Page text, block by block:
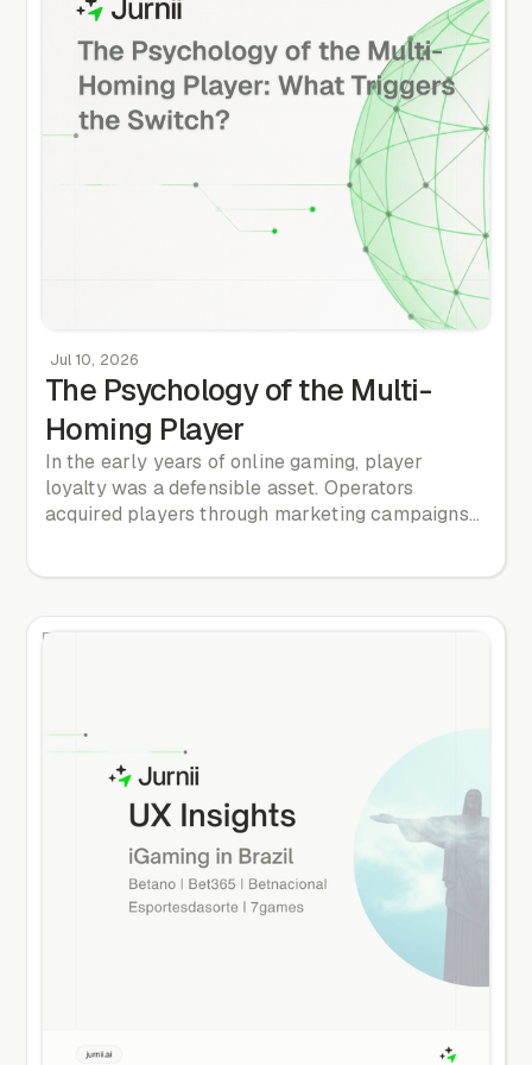
100% certainty, the opportunity has already
passed.
Jul 10, 2026
The Psychology of the Multi-
Homing Player
In the early years of online gaming, player
loyalty was a defensible asset. Operators
acquired players through marketing campaigns
details was a slow process. Once a player
database, 70% to 80% of active players in
regulated markets hold accounts with 3 to 5
different operators simultaneously. They keep
these applications installed on their mobile
devices, organized in gaming folders. The cost of
switching between these apps is zero.
Registering a new account takes under two
minutes, and payment methods like Apple Pay
and Google Pay allow players to deposit funds
instantly. In this environment, you do not own